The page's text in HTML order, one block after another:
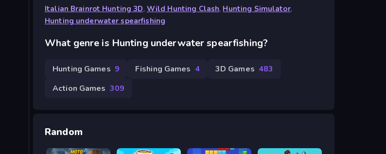
Italian Brainrot Hunting 3D, Wild Hunting Clash, Hunting Simulator,
Hunting underwater spearfishing
What genre is Hunting underwater spearfishing?
Hunting Games 9 Fishing Games 4 3D Games 483
Action Games 309
Random